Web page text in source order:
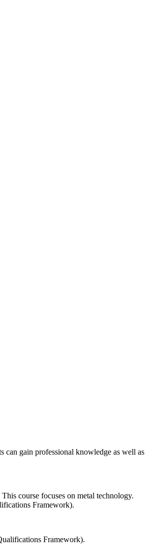
can gain professional knowledge as well as
course focuses on metal technology.
Framework).
Framework).